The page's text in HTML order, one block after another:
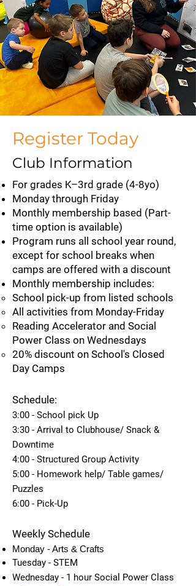
Register Today
Club Information
For grades K–3rd grade (4-8yo)
Monday through Friday
Monthly membership​​ based (Part-
time option is available)
Program runs all school year round,
except for school breaks when
camps are offered with a discount
Monthly membership includes:
School pick-up from listed schools
All activities from Monday-Friday
Reading Accelerator and Social
Power Class on Wednesdays
20% discount on School's Closed
Day Camps
Schedule:
3:00 - School pick Up
3:30 - Arrival to Clubhouse/ Snack &
Downtime
4:00 - Structured Group Activity
5:00 - Homework help/ Table games/
Puzzles
6:00 - Pick-Up
Weekly Schedule
Monday - Arts & Crafts
Tuesday - STEM
Wednesday - 1 hour Social Power Class